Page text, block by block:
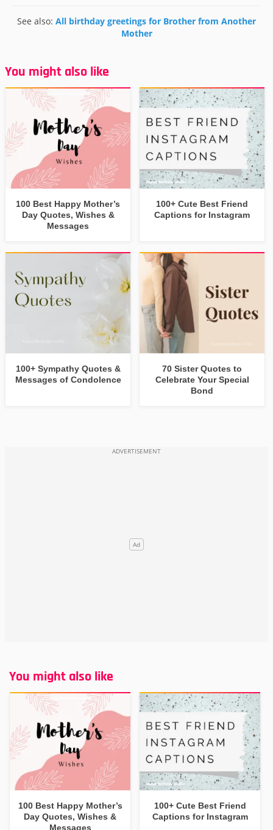
See also: All birthday greetings for Brother from Another
Mother
You might also like
100 Best Happy Mother’s
Day Quotes, Wishes &
Messages
100+ Cute Best Friend
Captions for Instagram
100+ Sympathy Quotes &
Messages of Condolence
70 Sister Quotes to
Celebrate Your Special
Bond
You might also like
100 Best Happy Mother’s
Day Quotes, Wishes &
Messages
100+ Cute Best Friend
Captions for Instagram